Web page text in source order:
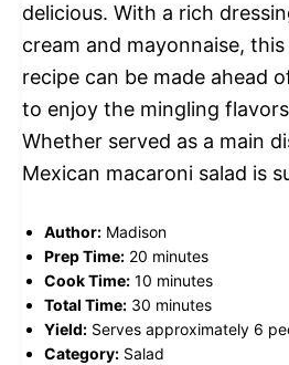
delicious. With a rich
cream and mayonnaise,
recipe can be made ahead
to enjoy the mingling
Whether served as a main
Mexican macaroni salad is
Author: Madison
Prep Time: 20 minutes
Cook Time: 10 minutes
Total Time: 30 minutes
Yield: Serves approximately 6
Category: Salad